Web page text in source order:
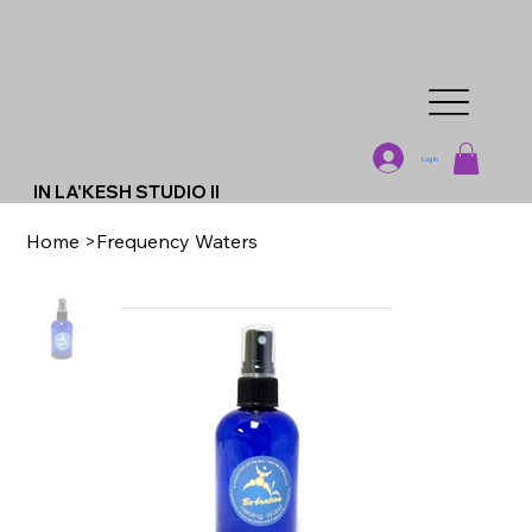
IN LA'KESH STUDIO II
Log In
Home >Frequency Waters